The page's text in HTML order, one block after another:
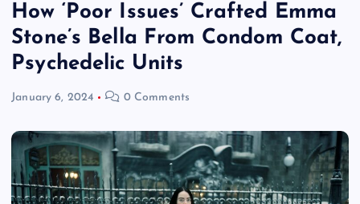
How ‘Poor Issues’ Crafted Emma
Stone’s Bella From Condom Coat,
Psychedelic Units
January 6, 2024 0 Comments